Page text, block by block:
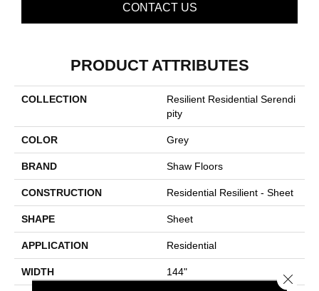
CONTACT US
PRODUCT ATTRIBUTES
COLLECTION
Resilient Residential Serendi
Pity
COLOR Grey
BRAND Shaw Floors
CONSTRUCTION Residential Resilient - Sheet
SHAPE Sheet
APPLICATION Residential
WIDTH 144" Close